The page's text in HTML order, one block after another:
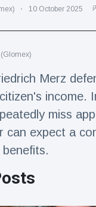
(122)
(121)
News
10 October 2025
Merz
income.
miss
can expect a